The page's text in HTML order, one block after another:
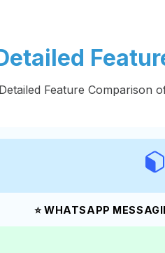
Detailed Feature Comparison
⭐ WHATSAPP